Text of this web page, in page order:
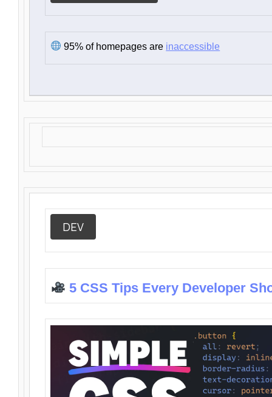
95% of homepages are inaccessible
DEV
5 CSS Tips Every Developer